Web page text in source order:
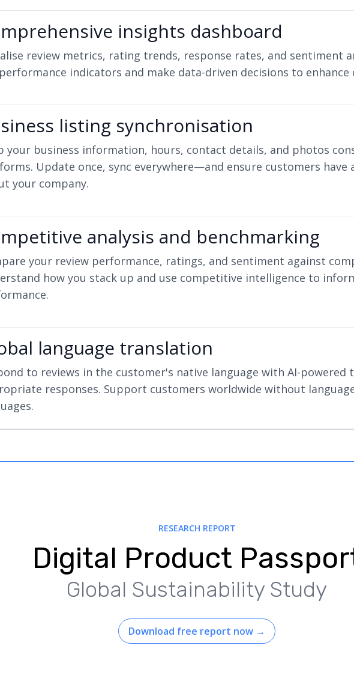
insights dashboard
review metrics, rating trends, response rates, and sentiment
indicators and make data-driven decisions to
listing synchronisation
your business information, hours, contact details, and photos
Update once, sync everywhere—and ensure customers
your company.
analysis and benchmarking
your review performance, ratings, and sentiment against
how you stack up and use competitive intelligence to
language translation
to reviews in the customer's native language with AI-
responses. Support customers worldwide without
RESEARCH REPORT
Digital Product
Global Sustainability Study
Download free report now →